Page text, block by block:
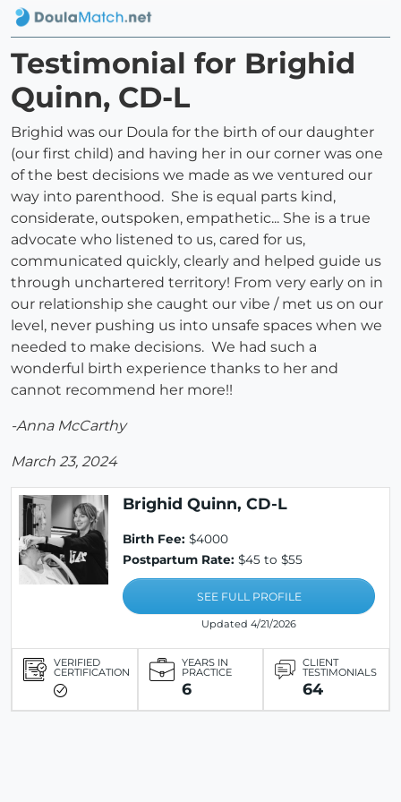
Testimonial for Brighid
Quinn, CD-L
Brighid was our Doula for the birth of our daughter
(our first child) and having her in our corner was one
of the best decisions we made as we ventured our
way into parenthood. She is equal parts kind,
considerate, outspoken, empathetic... She is a true
advocate who listened to us, cared for us,
communicated quickly, clearly and helped guide us
through unchartered territory! From very early on in
our relationship she caught our vibe / met us on our
level, never pushing us into unsafe spaces when we
needed to make decisions. We had such a
wonderful birth experience thanks to her and
cannot recommend her more!!
-Anna McCarthy
March 23, 2024
Brighid Quinn, CD-L
Birth Fee: $4000
Postpartum Rate: $45 to $55
SEE FULL PROFILE
Updated 4/21/2026
VERIFIED
CERTIFICATION
YEARS IN
PRACTICE
6
CLIENT
TESTIMONIALS
64